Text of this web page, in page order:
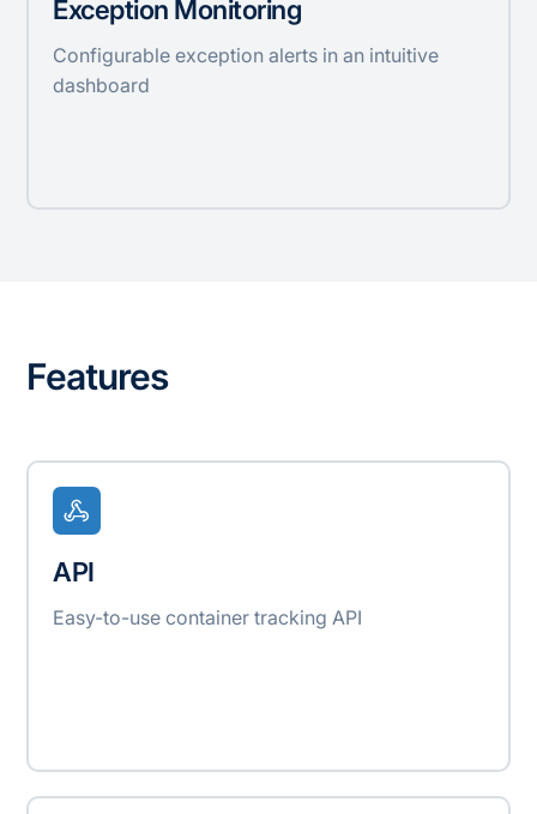
Exception Monitoring
Configurable exception alerts in an intuitive
dashboard
Features
API
Easy-to-use container tracking API